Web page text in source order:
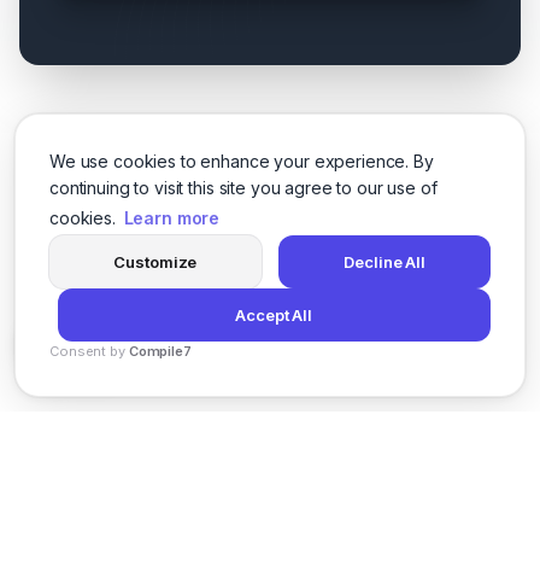
We use cookies to enhance your experience. By
continuing to visit this site you agree to our use of
cookies. Learn more
Customize Decline All
Accept All
Consent by Compile7